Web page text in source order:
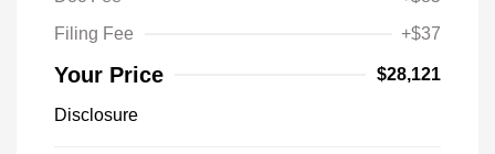
Filing Fee
+$37
Your Price $28,121
Disclosure